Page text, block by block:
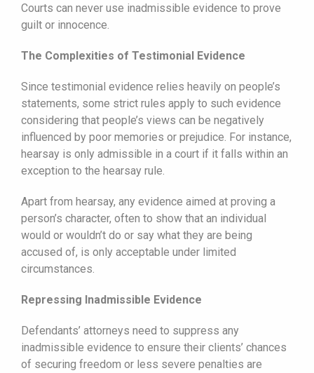
Courts can never use inadmissible evidence to prove
guilt or innocence.
The Complexities of Testimonial Evidence
Since testimonial evidence relies heavily on people’s
statements, some strict rules apply to such evidence
considering that people’s views can be negatively
influenced by poor memories or prejudice. For instance,
hearsay is only admissible in a court if it falls within an
exception to the hearsay rule.
Apart from hearsay, any evidence aimed at proving a
person’s character, often to show that an individual
would or wouldn’t do or say what they are being
accused of, is only acceptable under limited
circumstances.
Repressing Inadmissible Evidence
Defendants’ attorneys need to suppress any
inadmissible evidence to ensure their clients’ chances
of securing freedom or less severe penalties are